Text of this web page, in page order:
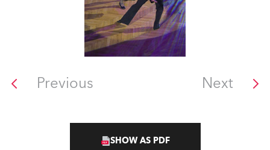
Previous Next
SHOW AS PDF